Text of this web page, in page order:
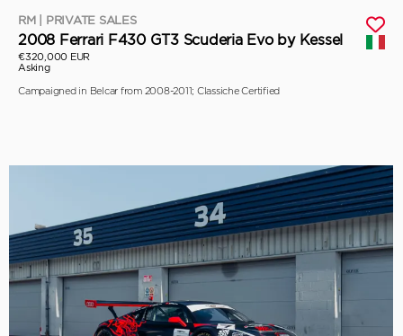
RM | PRIVATE SALES
2008 Ferrari F430 GT3 Scuderia Evo by Kessel
€320,000 EUR
Asking
Campaigned in Belcar from 2008-2011; Classiche Certified